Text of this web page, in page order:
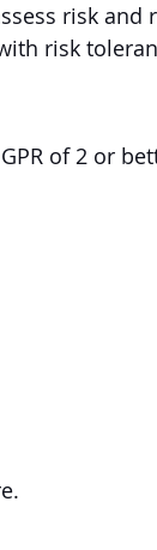
risk and
risk
of 2 or